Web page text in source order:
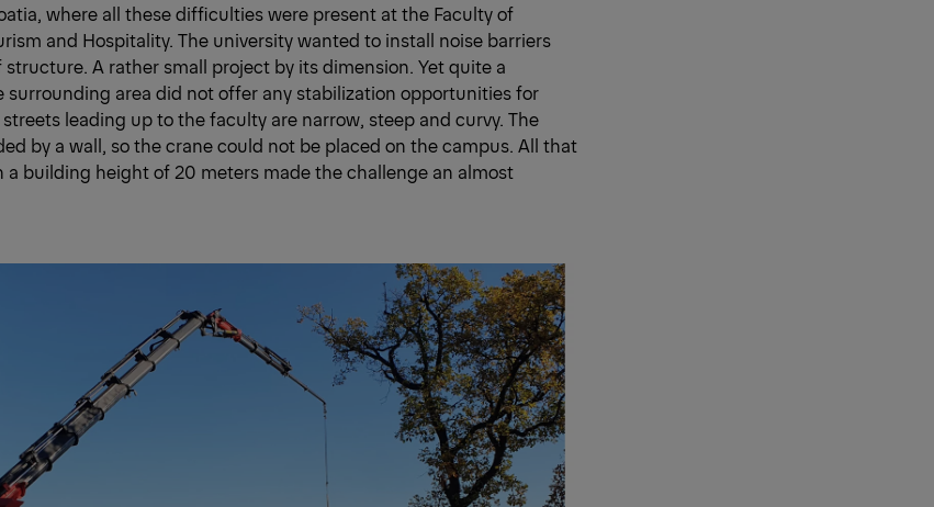
where all these difficulties were present at the Faculty of
and Hospitality. The university wanted to install noise barriers
A rather small project by its dimension. Yet quite a
surrounding area did not offer any stabilization opportunities for
leading up to the faculty are narrow, steep and curvy. The
by a wall, so the crane could not be placed on the campus. All that
building height of 20 meters made the challenge an almost